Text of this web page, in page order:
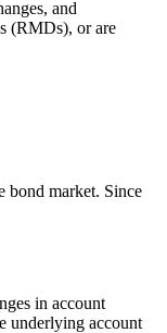
and
(RMDs), or are
bond market. Since
in account
underlying account